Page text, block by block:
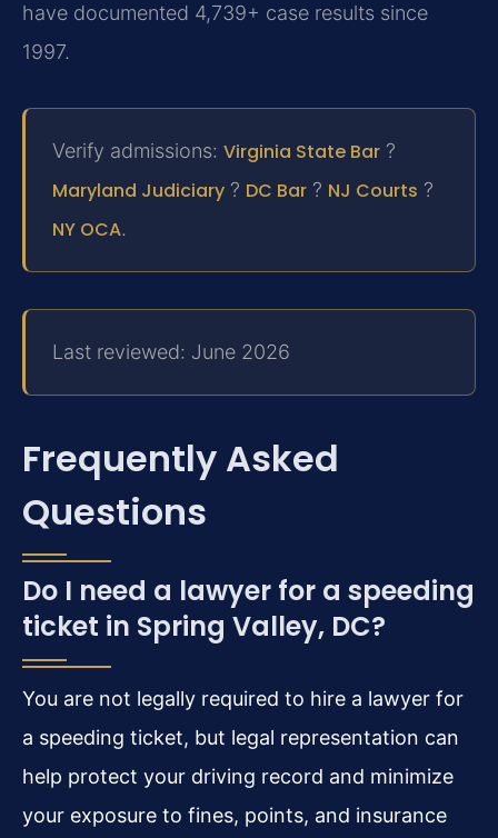
have documented 4,739+ case results since
1997.
Verify admissions: Virginia State Bar ?
Maryland Judiciary ? DC Bar ? NJ Courts ?
NY OCA.
Last reviewed: June 2026
Frequently Asked
Questions
Do I need a lawyer for a speeding
ticket in Spring Valley, DC?
You are not legally required to hire a lawyer for
a speeding ticket, but legal representation can
help protect your driving record and minimize
your exposure to fines, points, and insurance